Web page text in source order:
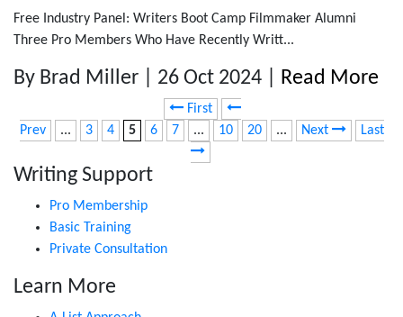
Free Industry Panel: Writers Boot Camp Filmmaker Alumni
Three Pro Members Who Have Recently Writt...
By Brad Miller | 26 Oct 2024 | Read More
First
Prev
... 3 4 5 6 7 ... 10 20 ... Next Last
Writing Support
Pro Membership
Basic Training
Private Consultation
Learn More